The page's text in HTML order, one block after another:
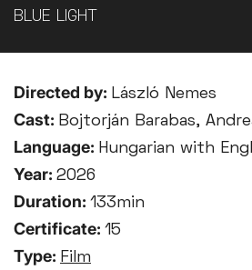
BLUE LIGHT
Directed by: László Nemes
Cast: Bojtorján Barabas,
Language: Hungarian with
Year: 2026
Duration: 133min
Certificate: 15
Type: Film